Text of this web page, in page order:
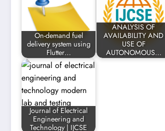
On-demand fuel
delivery system using
Flutter…
ANALYSIS OF
AVAILABILITY AND
USE OF
AUTONOMOUS…
Journal of Electrical
Engineering and
Technology | IJCSE